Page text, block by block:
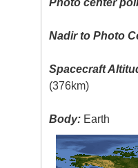
Photo center
Nadir to Photo
Spacecraft
(376km)
Body: Earth